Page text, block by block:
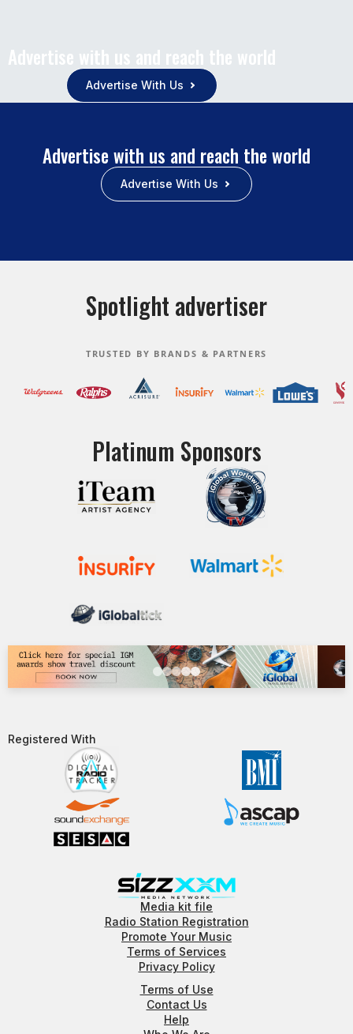
Advertise with us and reach the world
Advertise With Us
Advertise with us and reach the world
Advertise With Us
Spotlight advertiser
TRUSTED BY BRANDS & PARTNERS
Platinum Sponsors
Registered With​
Media kit file
Radio Station Registration
Promote Your Music
Terms of Services
Privacy Policy
Terms of Use
Contact Us
Help